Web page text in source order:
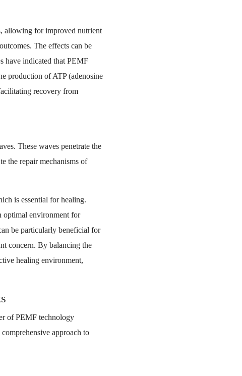
allowing for improved nutrient
The effects can be
have indicated that PEMF
production of ATP (adenosine
recovery from
These waves penetrate the
the repair mechanisms of
is essential for healing.
optimal environment for
be particularly beneficial for
concern. By balancing the
healing environment,
of PEMF technology
approach to